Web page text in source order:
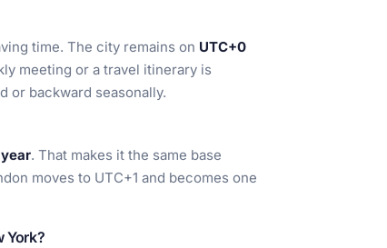
time. The city remains on UTC+0
meeting or a travel itinerary is
or backward seasonally.
. That makes it the same base
moves to UTC+1 and becomes one
York?